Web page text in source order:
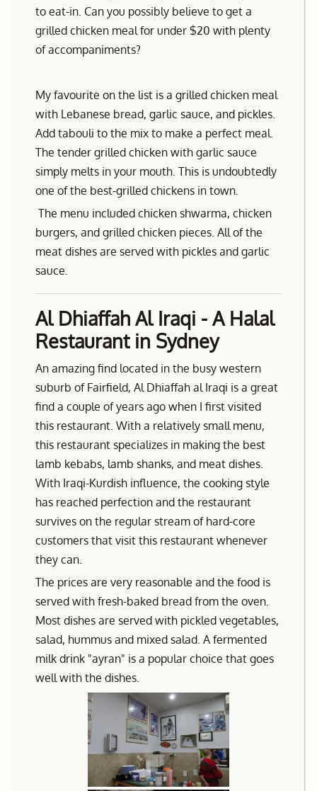
to eat-in. Can you possibly believe to get a
grilled chicken meal for under $20 with plenty
of accompaniments?
My favourite on the list is a grilled chicken meal
with Lebanese bread, garlic sauce, and pickles.
Add tabouli to the mix to make a perfect meal.
The tender grilled chicken with garlic sauce
simply melts in your mouth. This is undoubtedly
one of the best-grilled chickens in town.
The menu included chicken shwarma, chicken
burgers, and grilled chicken pieces. All of the
meat dishes are served with pickles and garlic
sauce.
Al Dhiaffah Al Iraqi - A Halal
Restaurant in Sydney
An amazing find located in the busy western
suburb of Fairfield, Al Dhiaffah al Iraqi is a great
find a couple of years ago when I first visited
this restaurant. With a relatively small menu,
this restaurant specializes in making the best
lamb kebabs, lamb shanks, and meat dishes.
With Iraqi-Kurdish influence, the cooking style
has reached perfection and the restaurant
survives on the regular stream of hard-core
customers that visit this restaurant whenever
they can.
The prices are very reasonable and the food is
served with fresh-baked bread from the oven.
Most dishes are served with pickled vegetables,
salad, hummus and mixed salad. A fermented
milk drink "ayran" is a popular choice that goes
well with the dishes.